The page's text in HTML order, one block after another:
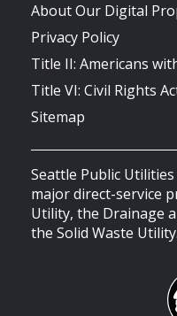
About Our Digital
Privacy Policy
Title II: Americans
Title VI: Civil Rights
Sitemap
Seattle Public
major direct-service
Utility, the Drainage
the Solid Waste Utility.